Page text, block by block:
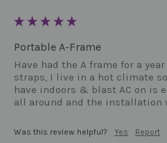
Portable A-Frame
Have had the A frame for a
straps, I live in a hot climate
have indoors & blast AC on is
all around and the installation
Was this review helpful? Yes Report